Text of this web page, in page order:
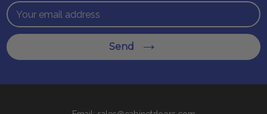
Email
Address
Send